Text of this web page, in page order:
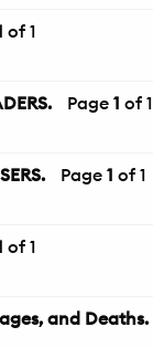
of 1
Page 1 of 1
Page 1 of 1
of 1
and Deaths.